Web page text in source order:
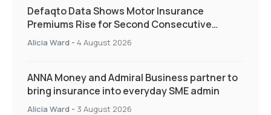
Defaqto Data Shows Motor Insurance
Premiums Rise for Second Consecutive
Quarter as Market Hardens
Alicia Ward - 4 August 2026
ANNA Money and Admiral Business partner to
bring insurance into everyday SME admin
Alicia Ward - 3 August 2026